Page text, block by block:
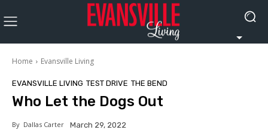
Home Evansville Living
EVANSVILLE LIVING TEST DRIVE THE BEND
Who Let the Dogs Out
By Dallas Carter March 29, 2022